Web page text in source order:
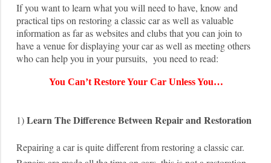
If you want to learn what you will need to have, know and
practical tips on restoring a classic car as well as valuable
information as far as websites and clubs that you can join to
have a venue for displaying your car as well as meeting others
who can help you in your pursuits, you need to read:
You Can’t Restore Your Car Unless You…
1)Learn The Difference Between Repair and Restoration
Repairing a car is quite different from restoring a classic car.